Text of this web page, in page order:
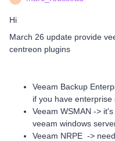
Hi
March 26 update provide
centreon plugins
Veeam Backup
if you have enterprise
Veeam WSMAN ->
veeam windows
Veeam NRPE ->